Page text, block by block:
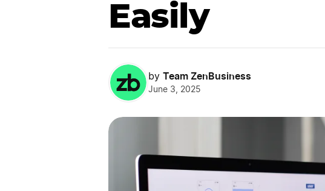
Easily
by Team ZenBusiness
June 3, 2025